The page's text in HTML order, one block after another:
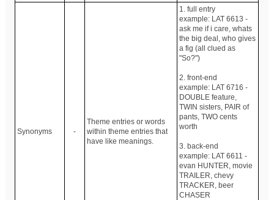
Synonyms -
Theme entries or words
within theme entries that
have like meanings.
1. full entry
example: LAT 6613 -
ask me if i care, whats
the big deal, who gives
a fig (all clued as
"So?")
2. front-end
example: LAT 6716 -
DOUBLE feature,
TWIN sisters, PAIR of
pants, TWO cents
worth
3. back-end
example: LAT 6611 -
evan HUNTER, movie
TRAILER, chevy
TRACKER, beer
CHASER